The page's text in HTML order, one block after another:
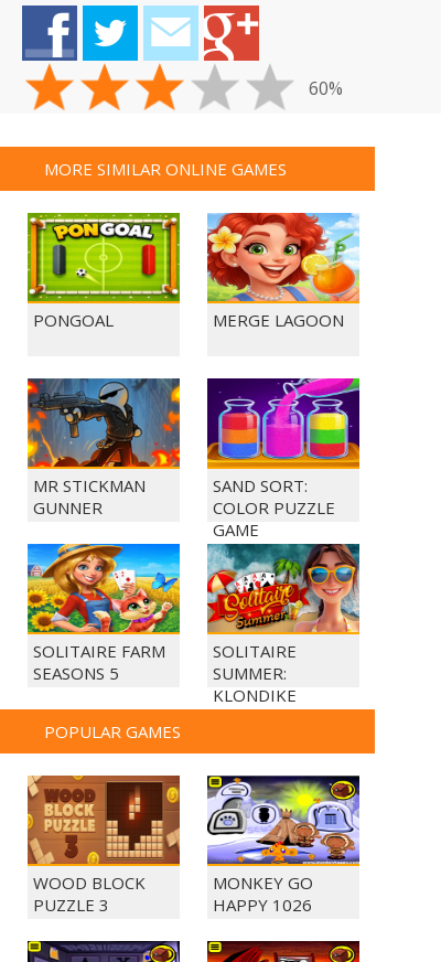
60%
MORE SIMILAR ONLINE GAMES
PONGOAL MERGE LAGOON
MR STICKMAN
GUNNER
SAND SORT:
COLOR PUZZLE
GAME
SOLITAIRE FARM
SEASONS 5
SOLITAIRE
SUMMER:
KLONDIKE
POPULAR GAMES
WOOD BLOCK
PUZZLE 3
MONKEY GO
HAPPY 1026